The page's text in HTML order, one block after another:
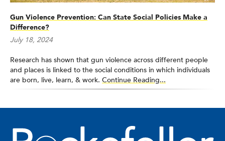
Gun Violence Prevention: Can State Social Policies Make a
Difference?
July 18, 2024
Research has shown that gun violence across different people
and places is linked to the social conditions in which individuals
are born, live, learn, & work. Continue Reading...